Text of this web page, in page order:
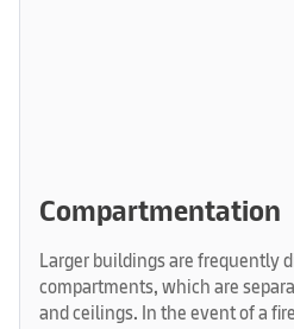
Compartmentation
Larger buildings are frequently
compartments, which are
and ceilings. In the event of a